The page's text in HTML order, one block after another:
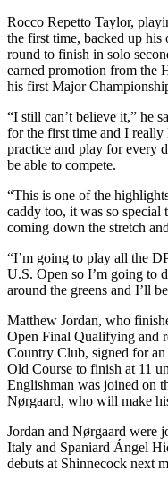
Rocco Repetto Taylor,
the first time, backed up
round to finish in solo
earned promotion from the
his first Major
“I still can’t believe it,” he
for the first time and I really
practice and play for every
be able to compete.
“This is one of the
caddy too, it was so special
coming down the stretch
“I’m going to play all the
U.S. Open so I’m going to
around the greens and I’ll
Matthew Jordan, who
Open Final Qualifying and
Country Club, signed for
Old Course to finish at 11
Englishman was joined on
Nørgaard, who will make
Jordan and Nørgaard were
Italy and Spaniard Ángel
debuts at Shinnecock next